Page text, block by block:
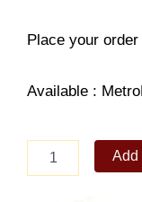
Place your
Available :
Sterling
Silver
Add